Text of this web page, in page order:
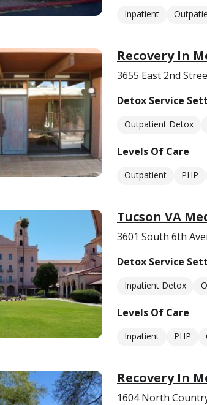
Inpatient
Recovery In
3655 East 2nd
Detox Service
Outpatient Detox
Levels Of Care
Outpatient PHP
Tucson VA
3601 South 6th
Detox Service
Inpatient Detox
Levels Of Care
Inpatient PHP
Recovery In
1604 North